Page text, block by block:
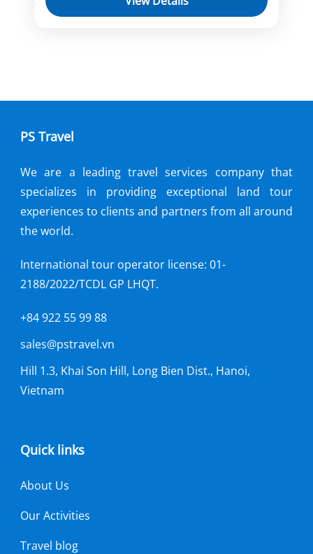
Our tour starts around sunset, which is
PS Travel
We are a leading travel services company that
specializes in providing exceptional land tour
experiences to clients and partners from all around
the world.
International tour operator license: 01-
2188/2022/TCDL GP LHQT.
+84 922 55 99 88
sales@pstravel.vn
Hill 1.3, Khai Son Hill, Long Bien Dist., Hanoi,
Vietnam
Quick links
About Us
Our Activities
Travel blog